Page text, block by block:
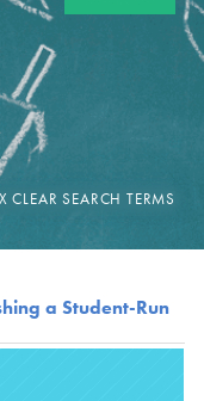
a Student-Run